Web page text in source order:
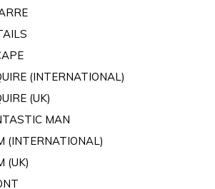
(INTERNATIONAL)
(UK)
MAN
(INTERNATIONAL)
(UK)